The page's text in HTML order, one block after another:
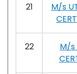
21
M/s
22
M/s